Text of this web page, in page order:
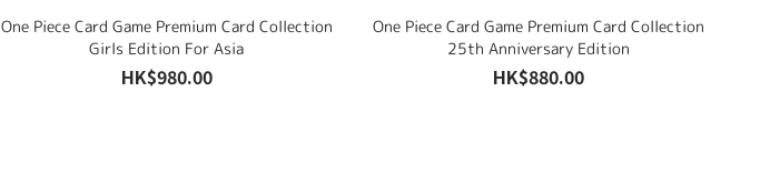
One Piece Card Game Premium Card Collection
Girls Edition For Asia
HK$980.00
One Piece Card Game Premium Card Collection
25th Anniversary Edition
HK$880.00